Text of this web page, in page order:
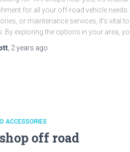
for all your off-road vehicle needs.
or maintenance services, it’s vital
By exploring the options in your area,
, 2 years ago
ACCESSORIES
off road